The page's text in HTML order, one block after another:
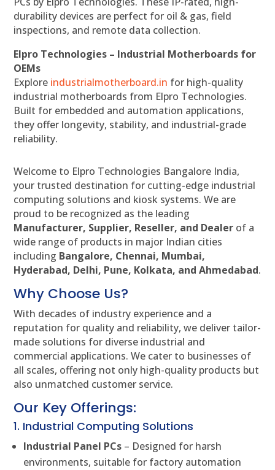
durability devices are perfect for oil & gas, field
inspections, and remote data collection.
Elpro Technologies – Industrial Motherboards for
OEMs
Explore industrialmotherboard.in for high-quality
industrial motherboards from Elpro Technologies.
Built for embedded and automation applications,
they offer longevity, stability, and industrial-grade
reliability.
Welcome to Elpro Technologies Bangalore India,
your trusted destination for cutting-edge industrial
computing solutions and kiosk systems. We are
proud to be recognized as the leading
Manufacturer, Supplier, Reseller, and Dealer of a
wide range of products in major Indian cities
including Bangalore, Chennai, Mumbai,
Hyderabad, Delhi, Pune, Kolkata, and Ahmedabad.
Why Choose Us?
With decades of industry experience and a
reputation for quality and reliability, we deliver tailor-
made solutions for diverse industrial and
commercial applications. We cater to businesses of
all scales, offering not only high-quality products but
also unmatched customer service.
Our Key Offerings:
1. Industrial Computing Solutions
Industrial Panel PCs – Designed for harsh
environments, suitable for factory automation